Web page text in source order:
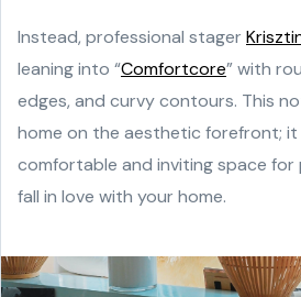
Instead, professional stager
leaning into “Comfortcore” with
edges, and curvy contours. This
home on the aesthetic forefront;
comfortable and inviting space
fall in love with your home.